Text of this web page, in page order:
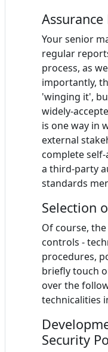
Your senior
regular
process, as
importantly,
'winging it',
widely-
is one way in
external
complete
a third-party
standards
Selection
Of course,
controls -
procedures,
briefly touch
over the
technicalities
Security